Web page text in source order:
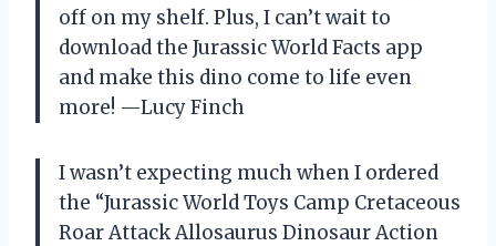
off on my shelf. Plus, I can’t wait to
download the Jurassic World Facts app
and make this dino come to life even
more! —Lucy Finch
I wasn’t expecting much when I ordered
the “Jurassic World Toys Camp Cretaceous
Roar Attack Allosaurus Dinosaur Action